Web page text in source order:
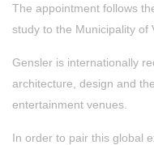
The appointment follows
study to the Municipality of
Gensler is internationally
architecture, design and
entertainment venues.
In order to pair this global